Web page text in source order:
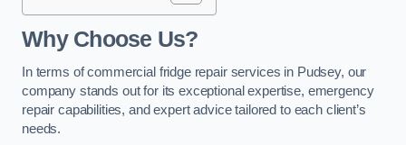
Why Choose Us?
In terms of commercial fridge repair services in Pudsey, our
company stands out for its exceptional expertise, emergency
repair capabilities, and expert advice tailored to each client’s
needs.